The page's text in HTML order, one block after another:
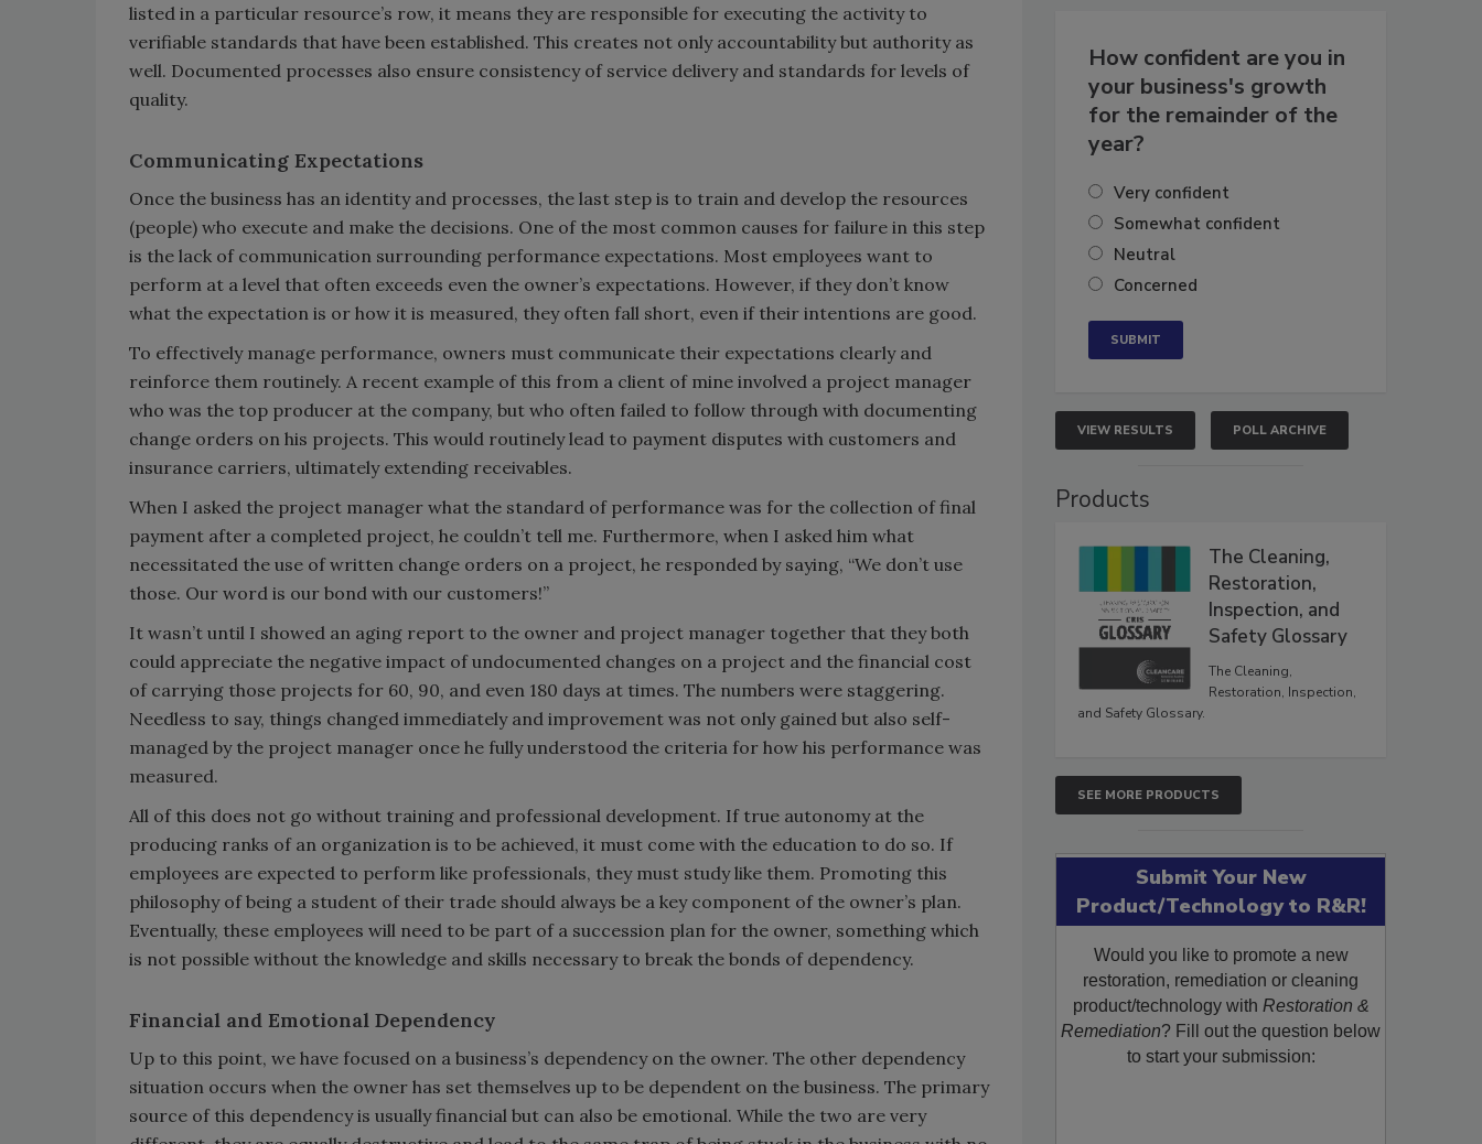
listed in a particular resource’s row, it means they are responsible for executing the activity to
verifiable standards that have been established. This creates not only accountability but authority as
well. Documented processes also ensure consistency of service delivery and standards for levels of
quality.
Communicating Expectations
Once the business has an identity and processes, the last step is to train and develop the resources
(people) who execute and make the decisions. One of the most common causes for failure in this step
is the lack of communication surrounding performance expectations. Most employees want to
perform at a level that often exceeds even the owner’s expectations. However, if they don’t know
what the expectation is or how it is measured, they often fall short, even if their intentions are good.
To effectively manage performance, owners must communicate their expectations clearly and
reinforce them routinely. A recent example of this from a client of mine involved a project manager
who was the top producer at the company, but who often failed to follow through with documenting
change orders on his projects. This would routinely lead to payment disputes with customers and
insurance carriers, ultimately extending receivables.
When I asked the project manager what the standard of performance was for the collection of final
payment after a completed project, he couldn’t tell me. Furthermore, when I asked him what
necessitated the use of written change orders on a project, he responded by saying, “We don’t use
those. Our word is our bond with our customers!”
It wasn’t until I showed an aging report to the owner and project manager together that they both
could appreciate the negative impact of undocumented changes on a project and the financial cost
of carrying those projects for 60, 90, and even 180 days at times. The numbers were staggering.
Needless to say, things changed immediately and improvement was not only gained but also self-
managed by the project manager once he fully understood the criteria for how his performance was
measured.
All of this does not go without training and professional development. If true autonomy at the
producing ranks of an organization is to be achieved, it must come with the education to do so. If
employees are expected to perform like professionals, they must study like them. Promoting this
philosophy of being a student of their trade should always be a key component of the owner’s plan.
Eventually, these employees will need to be part of a succession plan for the owner, something which
is not possible without the knowledge and skills necessary to break the bonds of dependency.
Financial and Emotional Dependency
Up to this point, we have focused on a business’s dependency on the owner. The other dependency
situation occurs when the owner has set themselves up to be dependent on the business. The primary
source of this dependency is usually financial but can also be emotional. While the two are very
How confident are you in
your business's growth
for the remainder of the
year?
Very confident
Somewhat confident
Neutral
Concerned
VIEW RESULTS POLL ARCHIVE
Products
The Cleaning,
Restoration,
Inspection, and
Safety Glossary
The Cleaning,
Restoration, Inspection,
and Safety Glossary.
SEE MORE PRODUCTS
Submit Your New
Product/Technology to R&R!
Would you like to promote a new
restoration, remediation or cleaning
product/technology with Restoration &
Remediation? Fill out the question below
to start your submission: